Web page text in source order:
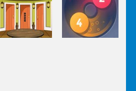
Escape
Dungeon